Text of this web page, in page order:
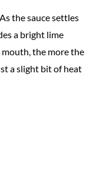
the sauce settles
a bright lime
mouth, the more the
a slight bit of heat